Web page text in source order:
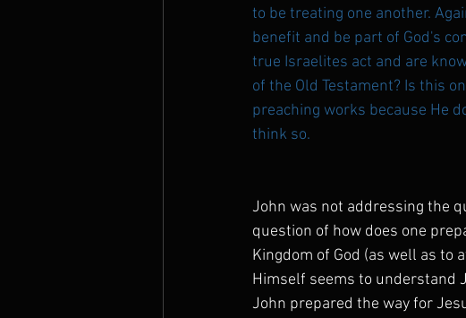
to be treating one another.
benefit and be part of God's
true Israelites act and are
of the Old Testament? Is this
preaching works because He
think so.
John was not addressing the
question of how does one
Kingdom of God (as well as to
Himself seems to understand
John prepared the way for